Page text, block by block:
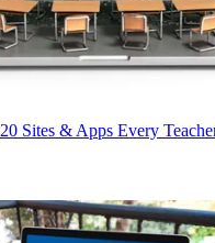
20 Sites & Apps Every